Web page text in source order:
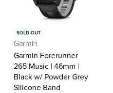
SOLD OUT
Garmin
Garmin Forerunner
265 Music | 46mm |
Black w/ Powder Grey
Silicone Band